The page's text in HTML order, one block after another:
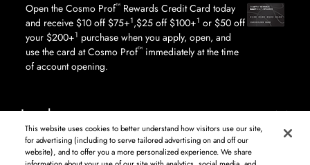
Open the Cosmo Prof™ Rewards Credit Card today
and receive $10 off $75+1,$25 off $100+1 or $50 off
your $200+1 purchase when you apply, open, and
use the card at Cosmo Prof™ immediately at the time
of account opening.
Legal
This website uses cookies to better understand how visitors use our site,
for advertising (including to serve tailored advertising on and off our
website), and to offer you a more personalized experience. We share